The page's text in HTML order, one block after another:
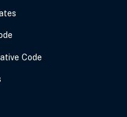
Code